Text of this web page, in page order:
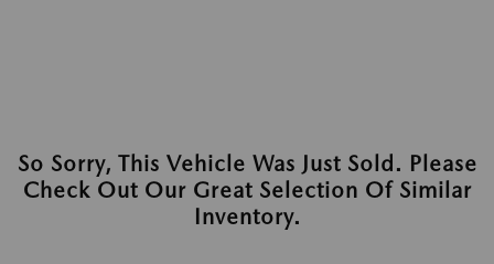
So Sorry, This Vehicle Was Just Sold. Please
Check Out Our Great Selection Of Similar
Inventory.